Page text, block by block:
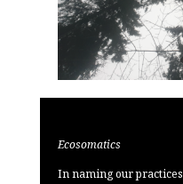
Ecosomatics
In naming our practices